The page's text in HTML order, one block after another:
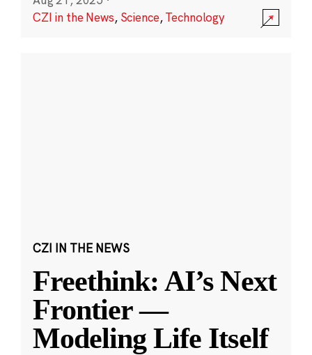
CZI in the News, Science,Technology
CZI IN THE NEWS
Freethink: AI’s Next
Frontier —
Modeling Life Itself